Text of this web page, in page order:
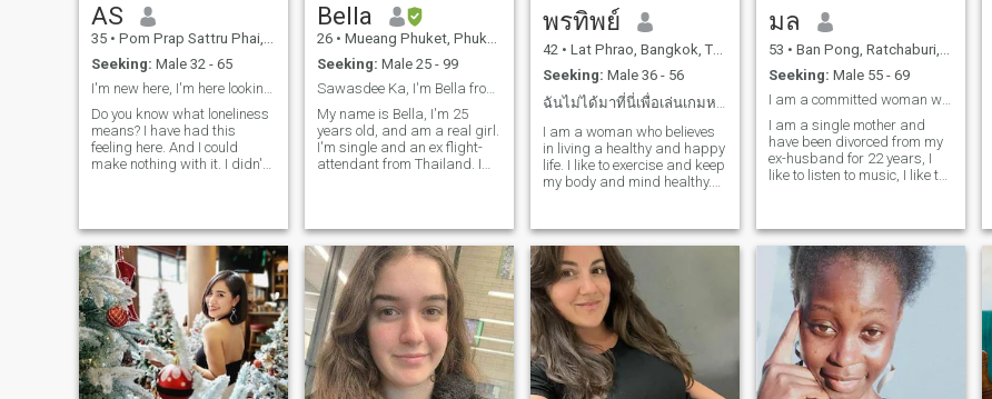
AS
35 • Pom Prap Sattru Phai, Bangkok, Thailand
Seeking: Male 32 - 65
I'm new here, I'm here looking for a love
Do you know what loneliness
means? I have had this
feeling here. And I could
make nothing with it. I didn't
love! That is why I am here. I
am educated, sociable,
cheerful, kind, gentle, honest,
and sincere by nature. Let's
start getting to know each
other closer, for each woman
knows subconsciously what
man is necessary for her, I
see a very self-assured man
near me who knows what he
Bella
26 • Mueang Phuket, Phuket, Thailand
Seeking: Male 25 - 99
Sawasdee Ka, I'm Bella from Thailand💕
My name is Bella, I'm 25
years old, and am a real girl.
I'm single and an ex flight-
attendant from Thailand. I
English well. I love to travel,
and enjoy being single but
am looking for a partner in
life.🥹
พรทิพย์
42 • Lat Phrao, Bangkok, Thailand
Seeking: Male 36 - 56
ฉันไม่ได้มาที่นี่เพื่อเล่นเกมหรือเดทระยะสั้น
I am a woman who believes
in living a healthy and happy
life. I like to exercise and keep
my body and mind healthy.
and I like to share good
energy with others. I'm not
here for games or short
dates
มล
53 • Ban Pong, Ratchaburi, Thailand
Seeking: Male 55 - 69
I am a committed woman who wants to meet a man who
I am a single mother and
have been divorced from my
ex-husband for 22 years, I
like to listen to music, I like to